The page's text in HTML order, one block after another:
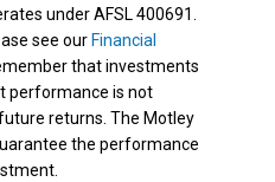
under AFSL 400691.
see our Financial
that investments
performance is not
returns. The Motley
the performance